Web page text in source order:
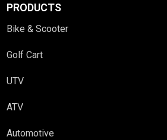
PRODUCTS
Bike & Scooter
Golf Cart
UTV
ATV
Automotive